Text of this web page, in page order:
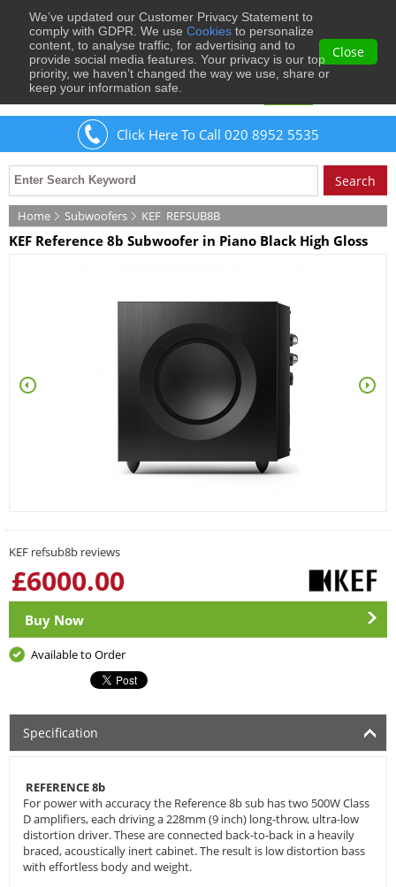
We’ve updated our Customer Privacy Statement to
comply with GDPR. We use Cookies to personalize
content, to analyse traffic, for advertising and to
provide social media features. Your privacy is our top
priority, we haven’t changed the way we use, share or
keep your information safe.
Close
WelcomeGuestto Musical Images
Click Here To Call 020 8952 5535
Home Subwoofers KEF REFSUB8B
KEF Reference 8b Subwoofer in Piano Black High Gloss
KEF refsub8b reviews
£6000.00
Buy Now
Available to Order
Specification
REFERENCE 8b
For power with accuracy the Reference 8b sub has two 500W Class
D amplifiers, each driving a 228mm (9 inch) long-throw, ultra-low
distortion driver. These are connected back-to-back in a heavily
braced, acoustically inert cabinet. The result is low distortion bass
with effortless body and weight.